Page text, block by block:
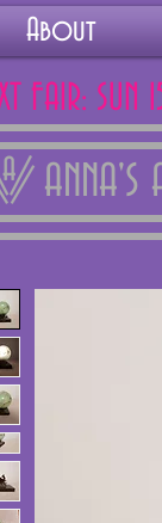
About
FAIR: SUN
ANNA'S